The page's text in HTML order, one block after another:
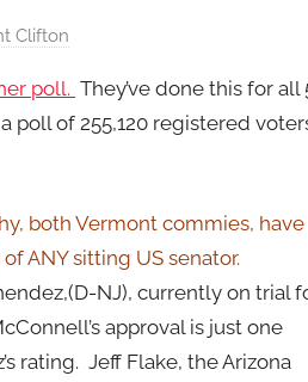
Clifton
poll. They’ve done this for
poll of 255,120 registered
both Vermont commies, have
ANY sitting US senator.
NJ), currently on trial
approval is just one
rating. Jeff Flake, the Arizona